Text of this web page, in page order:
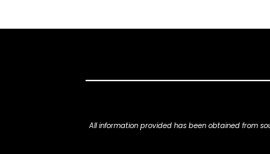
All information provided has been obtained from